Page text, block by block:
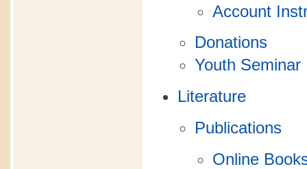
Account
Donations
Youth Seminar
Literature
Publications
Online